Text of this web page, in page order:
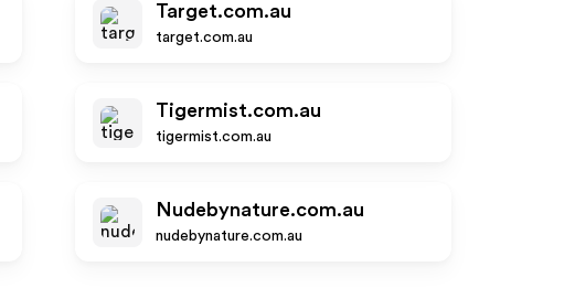
Target.com.au
target.com.au
Tigermist.com.au
tigermist.com.au
Nudebynature.com.au
nudebynature.com.au